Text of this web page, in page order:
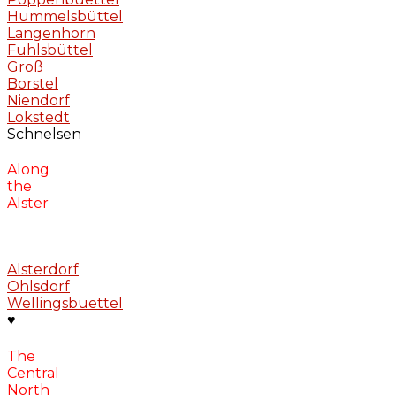
Hummelsbüttel
Langenhorn
Fuhlsbüttel
Groß
Borstel
Niendorf
Lokstedt
Schnelsen
Along
the
Alster
Alsterdorf
Ohlsdorf
Wellingsbuettel
♥
The
Central
North